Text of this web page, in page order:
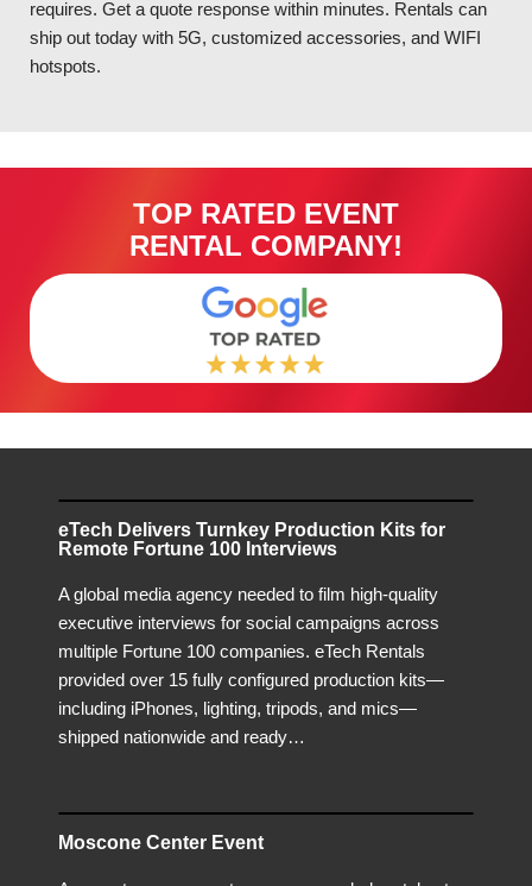
requires. Get a quote response within minutes. Rentals can
ship out today with 5G, customized accessories, and WIFI
hotspots.
TOP RATED EVENT
RENTAL COMPANY!
eTech Delivers Turnkey Production Kits for
Remote Fortune 100 Interviews
A global media agency needed to film high-quality
executive interviews for social campaigns across
multiple Fortune 100 companies. eTech Rentals
provided over 15 fully configured production kits—
including iPhones, lighting, tripods, and mics—
shipped nationwide and ready…
Moscone Center Event